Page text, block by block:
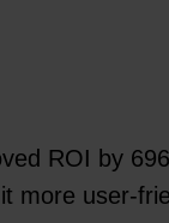
ROI by
more user-